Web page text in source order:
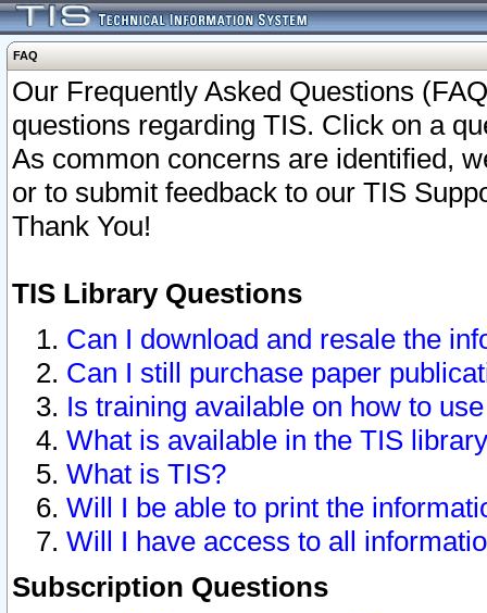
FAQ
Our Frequently Asked Questions
questions regarding TIS. Click on a
As common concerns are identified,
or to submit feedback to our TIS
Thank You!
TIS Library Questions
Can I download and resale the
Can I still purchase paper
Is training available on how to
What is available in the TIS
What is TIS?
Will I be able to print the
Will I have access to all
Subscription Questions